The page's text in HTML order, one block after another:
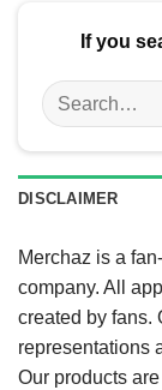
If you
Search
for:
DISCLAIMER
Merchaz is a
company. All
created by fans.
representations
Our products